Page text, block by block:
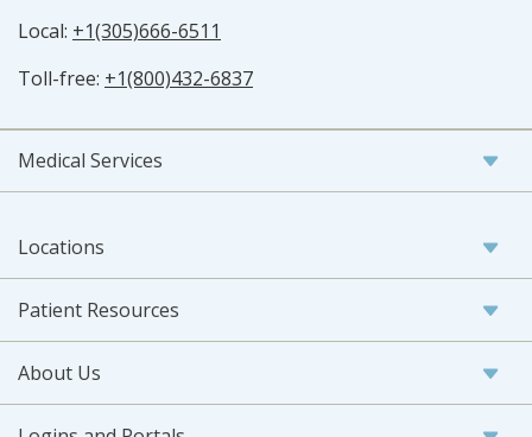
Local: +1(305)666-6511
Toll-free: +1(800)432-6837
Medical Services
Locations
Patient Resources
About Us